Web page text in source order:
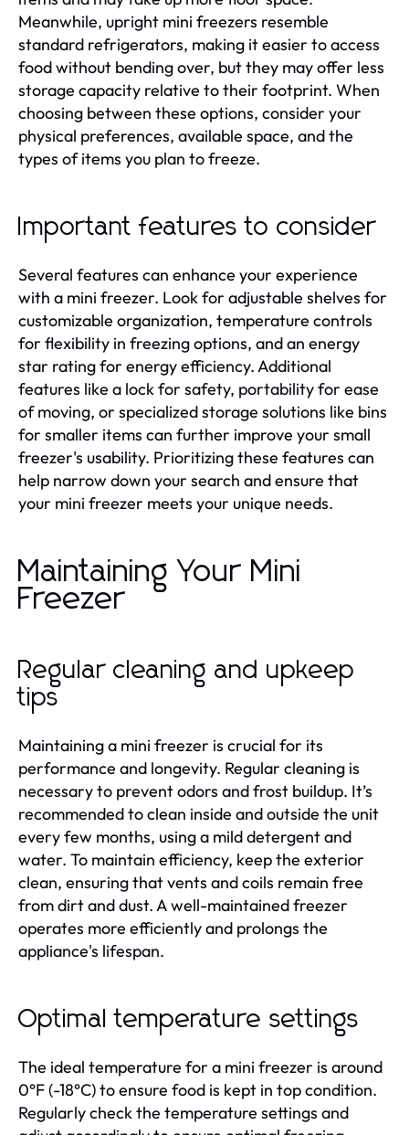
Meanwhile, upright mini freezers resemble
standard refrigerators, making it easier to access
food without bending over, but they may offer less
storage capacity relative to their footprint. When
choosing between these options, consider your
physical preferences, available space, and the
types of items you plan to freeze.
Important features to consider
Several features can enhance your experience
with a mini freezer. Look for adjustable shelves for
customizable organization, temperature controls
for flexibility in freezing options, and an energy
star rating for energy efficiency. Additional
features like a lock for safety, portability for ease
of moving, or specialized storage solutions like bins
for smaller items can further improve your small
freezer's usability. Prioritizing these features can
help narrow down your search and ensure that
your mini freezer meets your unique needs.
Maintaining Your Mini
Freezer
Regular cleaning and upkeep
tips
Maintaining a mini freezer is crucial for its
performance and longevity. Regular cleaning is
necessary to prevent odors and frost buildup. It’s
recommended to clean inside and outside the unit
every few months, using a mild detergent and
water. To maintain efficiency, keep the exterior
clean, ensuring that vents and coils remain free
from dirt and dust. A well-maintained freezer
operates more efficiently and prolongs the
appliance's lifespan.
Optimal temperature settings
The ideal temperature for a mini freezer is around
0°F (-18°C) to ensure food is kept in top condition.
Regularly check the temperature settings and